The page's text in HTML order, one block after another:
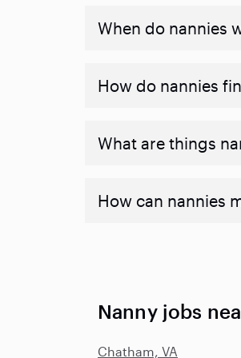
When do nannies
How do nannies
What are things
How can nannies
Nanny jobs
Chatham, VA